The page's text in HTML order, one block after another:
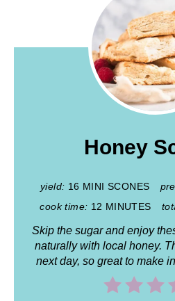
Honey
yield: 16 MINI SCONES
cook time: 12 MINUTES
Skip the sugar and enjoy
naturally with local honey.
next day, so great to make